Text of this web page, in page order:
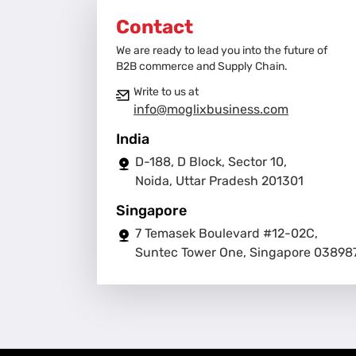
Contact
We are ready to lead you into the future of
B2B commerce and Supply Chain.
Write to us at
info@moglixbusiness.com
India
D-188, D Block, Sector 10,
Noida, Uttar Pradesh 201301
Singapore
7 Temasek Boulevard #12-02C,
Suntec Tower One, Singapore